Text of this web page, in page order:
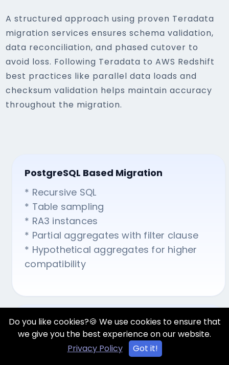
A structured approach using proven Teradata
migration services ensures schema validation,
data reconciliation, and phased cutover to
avoid loss. Following Teradata to AWS Redshift
best practices like parallel data loads and
checksum validation helps maintain accuracy
throughout the migration.
PostgreSQL Based Migration
* Recursive SQL
* Table sampling
* RA3 instances
* Partial aggregates with filter clause
* Hypothetical aggregates for higher
compatibility
Amazon Redshift Deployment
* JDBC drivers
* Teradata insights for data
Do you like cookies?🍪 We use cookies to ensure that
we give you the best experience on our website.
Privacy Policy
Got it!